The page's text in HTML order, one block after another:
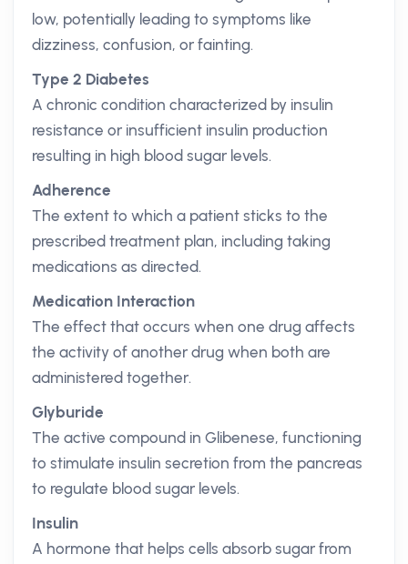
low, potentially leading to symptoms like
dizziness, confusion, or fainting.
Type 2 Diabetes
A chronic condition characterized by insulin
resistance or insufficient insulin production
resulting in high blood sugar levels.
Adherence
The extent to which a patient sticks to the
prescribed treatment plan, including taking
medications as directed.
Medication Interaction
The effect that occurs when one drug affects
the activity of another drug when both are
administered together.
Glyburide
The active compound in Glibenese, functioning
to stimulate insulin secretion from the pancreas
to regulate blood sugar levels.
Insulin
A hormone that helps cells absorb sugar from